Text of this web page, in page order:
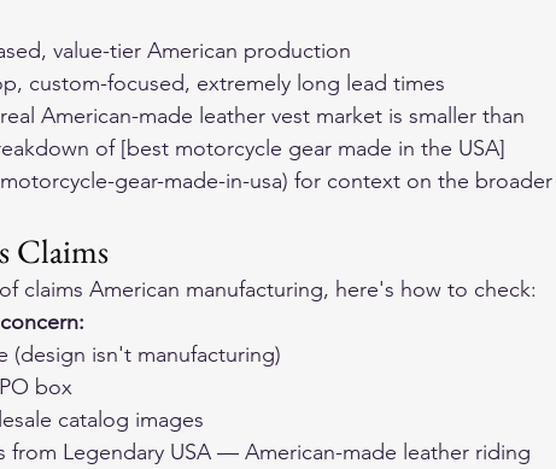
value-tier American production
custom-focused, extremely long lead times
American-made leather vest market is smaller than
of [best motorcycle gear made in the USA]
gear-made-in-usa) for context on the broader
Claims
claims American manufacturing, here's how to check:
(design isn't manufacturing)
box
catalog images
from Legendary USA — American-made leather riding